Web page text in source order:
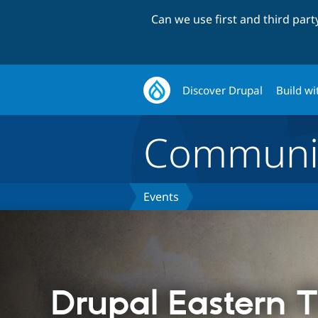
Can we use first and third
Discover Drupal Build
Events
Drupal Eastern